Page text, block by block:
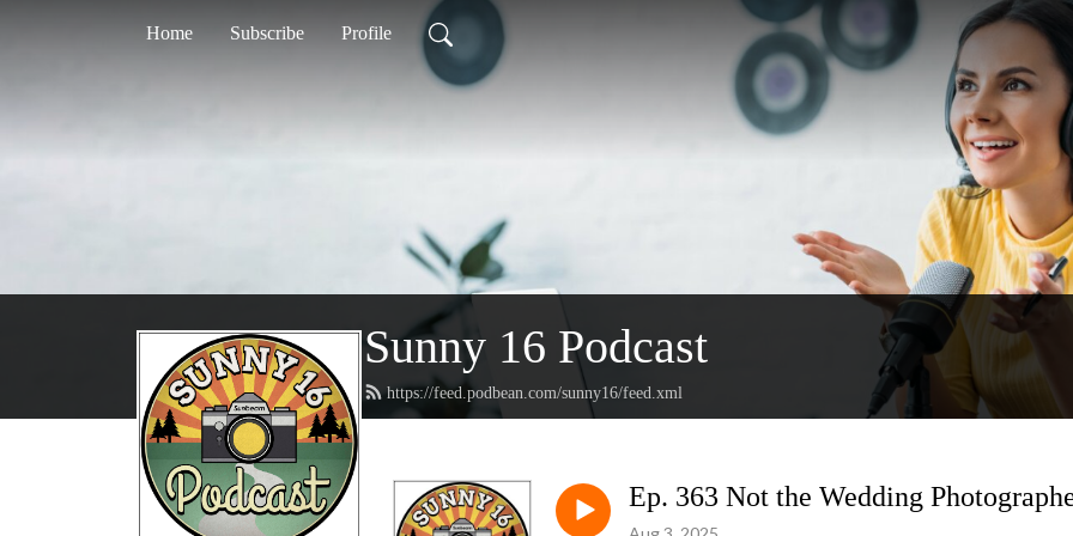
Home Subscribe Profile
Sunny 16 Podcast
https://feed.podbean.com/sunny16/feed.xml
Ep. 363 Not the Wedding